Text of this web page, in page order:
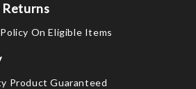
Returns
On Eligible Items
Product Guaranteed